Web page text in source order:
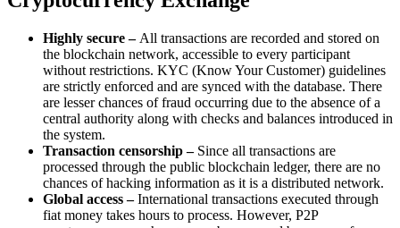
Highly secure – All transactions are recorded and stored on
the blockchain network, accessible to every participant
without restrictions. KYC (Know Your Customer) guidelines
are strictly enforced and are synced with the database. There
are lesser chances of fraud occurring due to the absence of a
central authority along with checks and balances introduced in
the system.
Transaction censorship – Since all transactions are
processed through the public blockchain ledger, there are no
chances of hacking information as it is a distributed network.
Global access –International transactions executed through
fiat money takes hours to process. However, P2P